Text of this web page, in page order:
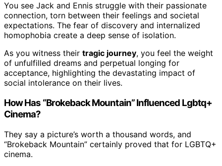
You see Jack and Ennis struggle with their passionate
connection, torn between their feelings and societal
expectations. The fear of discovery and internalized
homophobia create a deep sense of isolation.
As you witness their tragic journey, you feel the weight
of unfulfilled dreams and perpetual longing for
acceptance, highlighting the devastating impact of
social intolerance on their lives.
How Has “Brokeback Mountain” Influenced Lgbtq+
Cinema?
They say a picture’s worth a thousand words, and
“Brokeback Mountain” certainly proved that for LGBTQ+
cinema.